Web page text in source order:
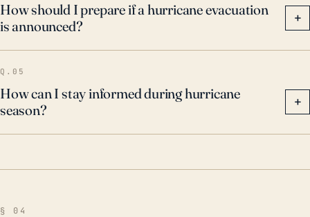
How should I prepare if a hurricane evacuation
is announced?
+
Q.05
How can I stay informed during hurricane
season?
+
§ 04